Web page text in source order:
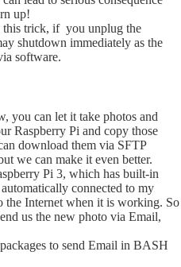
up!
trick, if you unplug the
shutdown immediately as the
software.
you can let it take photos and
Raspberry Pi and copy those
download them via SFTP
we can make it even better.
Pi 3, which has built-in
connected to my
the Internet when it is working. So
us the new photo via Email,
to send Email in BASH